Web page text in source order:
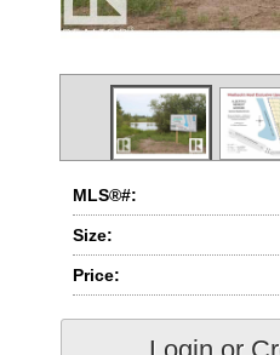
MLS®#:
Size:
Price: